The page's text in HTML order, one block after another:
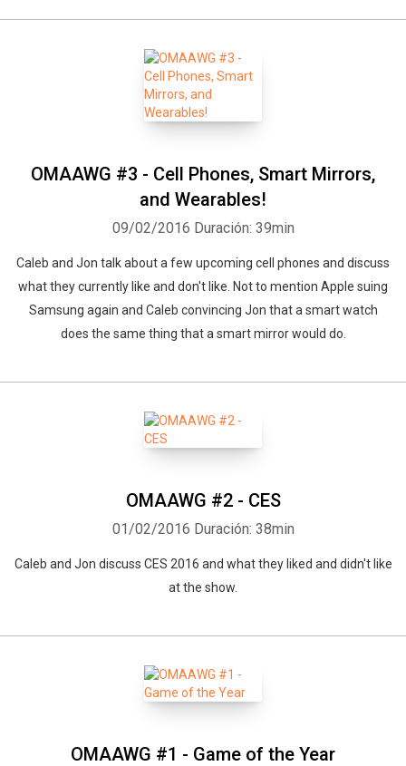
OMAAWG #3 - Cell Phones, Smart Mirrors,
and Wearables!
09/02/2016 Duración: 39min
Caleb and Jon talk about a few upcoming cell phones and discuss
what they currently like and don't like. Not to mention Apple suing
Samsung again and Caleb convincing Jon that a smart watch
does the same thing that a smart mirror would do.
OMAAWG #2 - CES
01/02/2016 Duración: 38min
Caleb and Jon discuss CES 2016 and what they liked and didn't like
at the show.
OMAAWG #1 - Game of the Year